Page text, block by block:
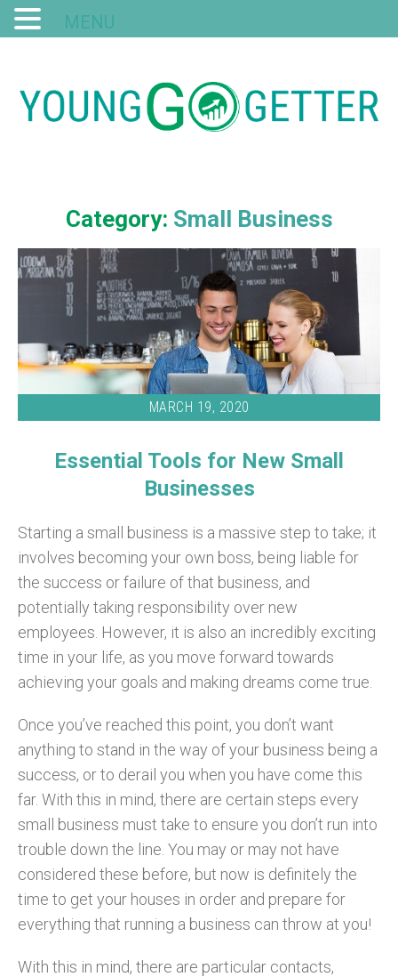
Category: Small Business
MARCH 19, 2020
Essential Tools for New Small
Businesses
Starting a small business is a massive step to take; it
involves becoming your own boss, being liable for
the success or failure of that business, and
potentially taking responsibility over new
employees. However, it is also an incredibly exciting
time in your life, as you move forward towards
achieving your goals and making dreams come true.
Once you’ve reached this point, you don’t want
anything to stand in the way of your business being a
success, or to derail you when you have come this
far. With this in mind, there are certain steps every
small business must take to ensure you don’t run into
trouble down the line. You may or may not have
considered these before, but now is definitely the
time to get your houses in order and prepare for
everything that running a business can throw at you!
With this in mind, there are particular contacts,
MENU